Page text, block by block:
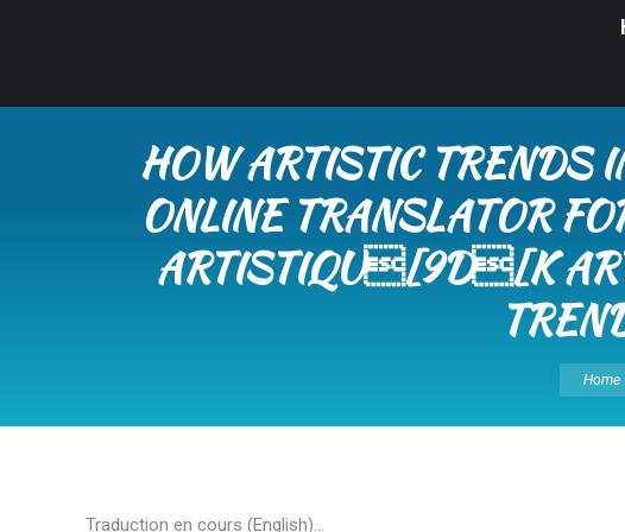
HOW ARTISTIC TRENDS
ONLINE TRANSLATOR
ARTISTIQU[9D[K
You are
Home
Traduction en cours (English)…